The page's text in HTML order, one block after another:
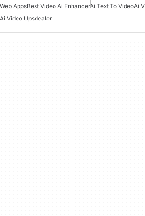
Web AppsBest Video Ai EnhancerAi Text To VideoAi
Ai Video Upsdcaler